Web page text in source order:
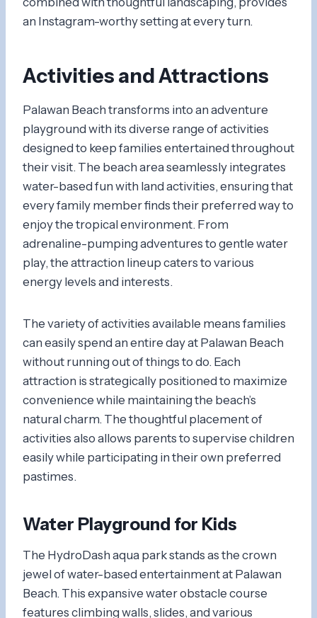
an Instagram-worthy setting at every turn.
Activities and Attractions
Palawan Beach transforms into an adventure
playground with its diverse range of activities
designed to keep families entertained throughout
their visit. The beach area seamlessly integrates
water-based fun with land activities, ensuring that
every family member finds their preferred way to
enjoy the tropical environment. From
adrenaline-pumping adventures to gentle water
play, the attraction lineup caters to various
energy levels and interests.
The variety of activities available means families
can easily spend an entire day at Palawan Beach
without running out of things to do. Each
attraction is strategically positioned to maximize
convenience while maintaining the beach’s
natural charm. The thoughtful placement of
activities also allows parents to supervise children
easily while participating in their own preferred
pastimes.
Water Playground for Kids
The HydroDash aqua park stands as the crown
jewel of water-based entertainment at Palawan
Beach. This expansive water obstacle course
features climbing walls, slides, and various